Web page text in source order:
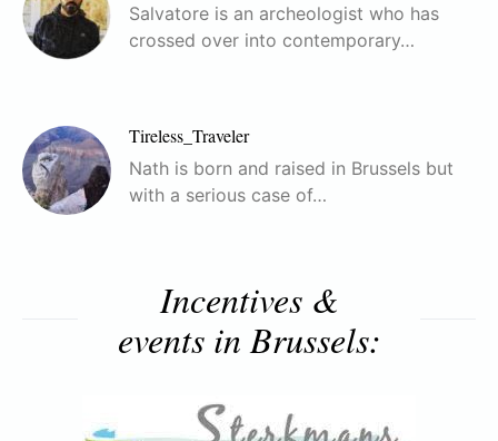
Salvatore is an archeologist who has
crossed over into contemporary…
Tireless_Traveler
Nath is born and raised in Brussels but
with a serious case of…
Incentives &
events in Brussels: